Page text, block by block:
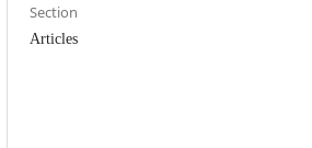
Section
Articles